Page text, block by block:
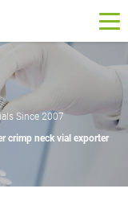
Since 2007
crimp neck vial exporter